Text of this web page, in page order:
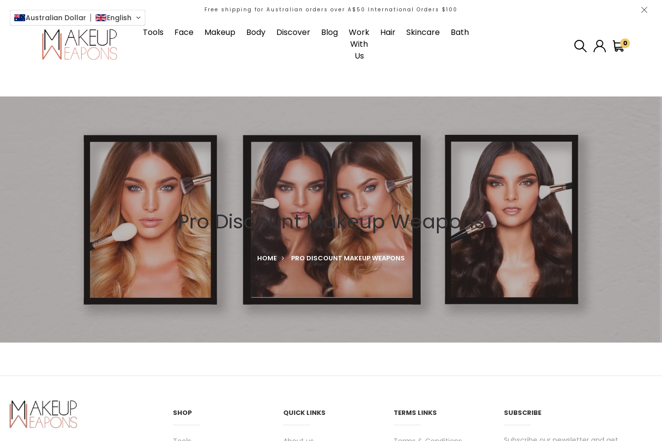
Free shipping for Australian orders over A$50 International Orders $100
Tools Face Makeup Body Discover Blog
Work
With
Us
Hair Skincare Bath
0
Pro Discount Makeup Weapons
HOME PRO DISCOUNT MAKEUP WEAPONS
SHOP QUICK LINKS TERMS LINKS SUBSCRIBE
Australian Dollar English